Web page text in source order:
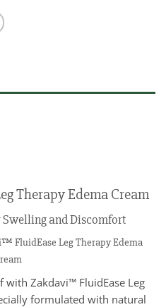
Therapy Edema Cream
Swelling and Discomfort
FluidEase Leg Therapy Edema
with Zakdavi™ FluidEase Leg
formulated with natural